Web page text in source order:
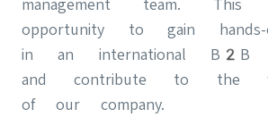
management team. This
opportunity to gain hands-
in an international B2B
and contribute to the
of our company.